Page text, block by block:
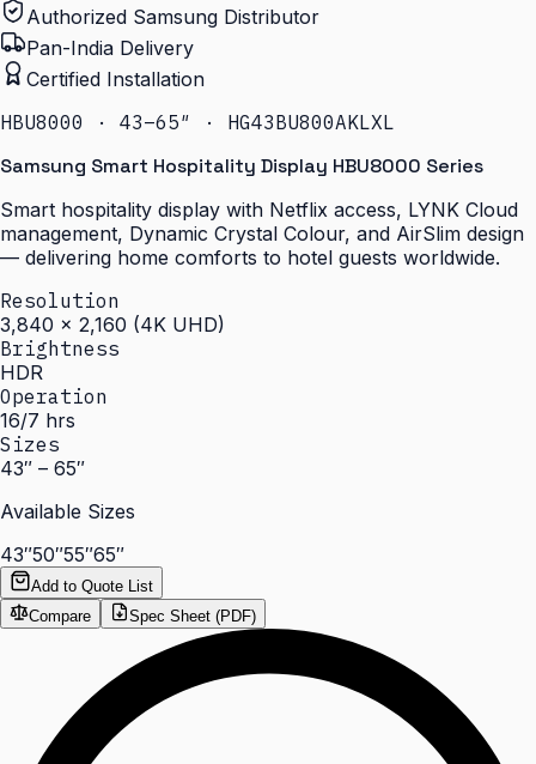
Authorized Samsung Distributor
Pan-India Delivery
Certified Installation
HBU8000 · 43–65″ · HG43BU800AKLXL
Samsung Smart Hospitality Display HBU8000 Series
Smart hospitality display with Netflix access, LYNK Cloud
management, Dynamic Crystal Colour, and AirSlim design
— delivering home comforts to hotel guests worldwide.
Resolution
3,840 × 2,160 (4K UHD)
Brightness
HDR
Operation
16/7 hrs
Sizes
43″ – 65″
Available Sizes
43″50″55″65″
Add to Quote List
Compare
Spec Sheet (PDF)